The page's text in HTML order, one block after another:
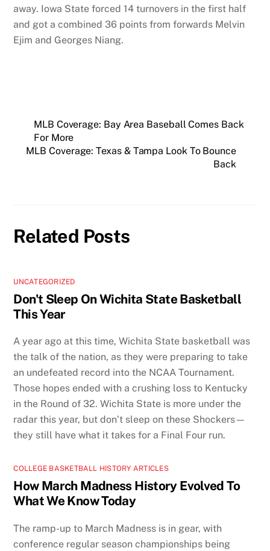
away. Iowa State forced 14 turnovers in the first half
and got a combined 36 points from forwards Melvin
Ejim and Georges Niang.
MLB Coverage: Bay Area Baseball Comes Back
For More
MLB Coverage: Texas & Tampa Look To Bounce
Back
Related Posts
UNCATEGORIZED
Don't Sleep On Wichita State Basketball
This Year
A year ago at this time, Wichita State basketball was
the talk of the nation, as they were preparing to take
an undefeated record into the NCAA Tournament.
Those hopes ended with a crushing loss to Kentucky
in the Round of 32. Wichita State is more under the
radar this year, but don’t sleep on these Shockers—
they still have what it takes for a Final Four run.
COLLEGE BASKETBALL HISTORY ARTICLES
How March Madness History Evolved To
What We Know Today
The ramp-up to March Madness is in gear, with
conference regular season championships being